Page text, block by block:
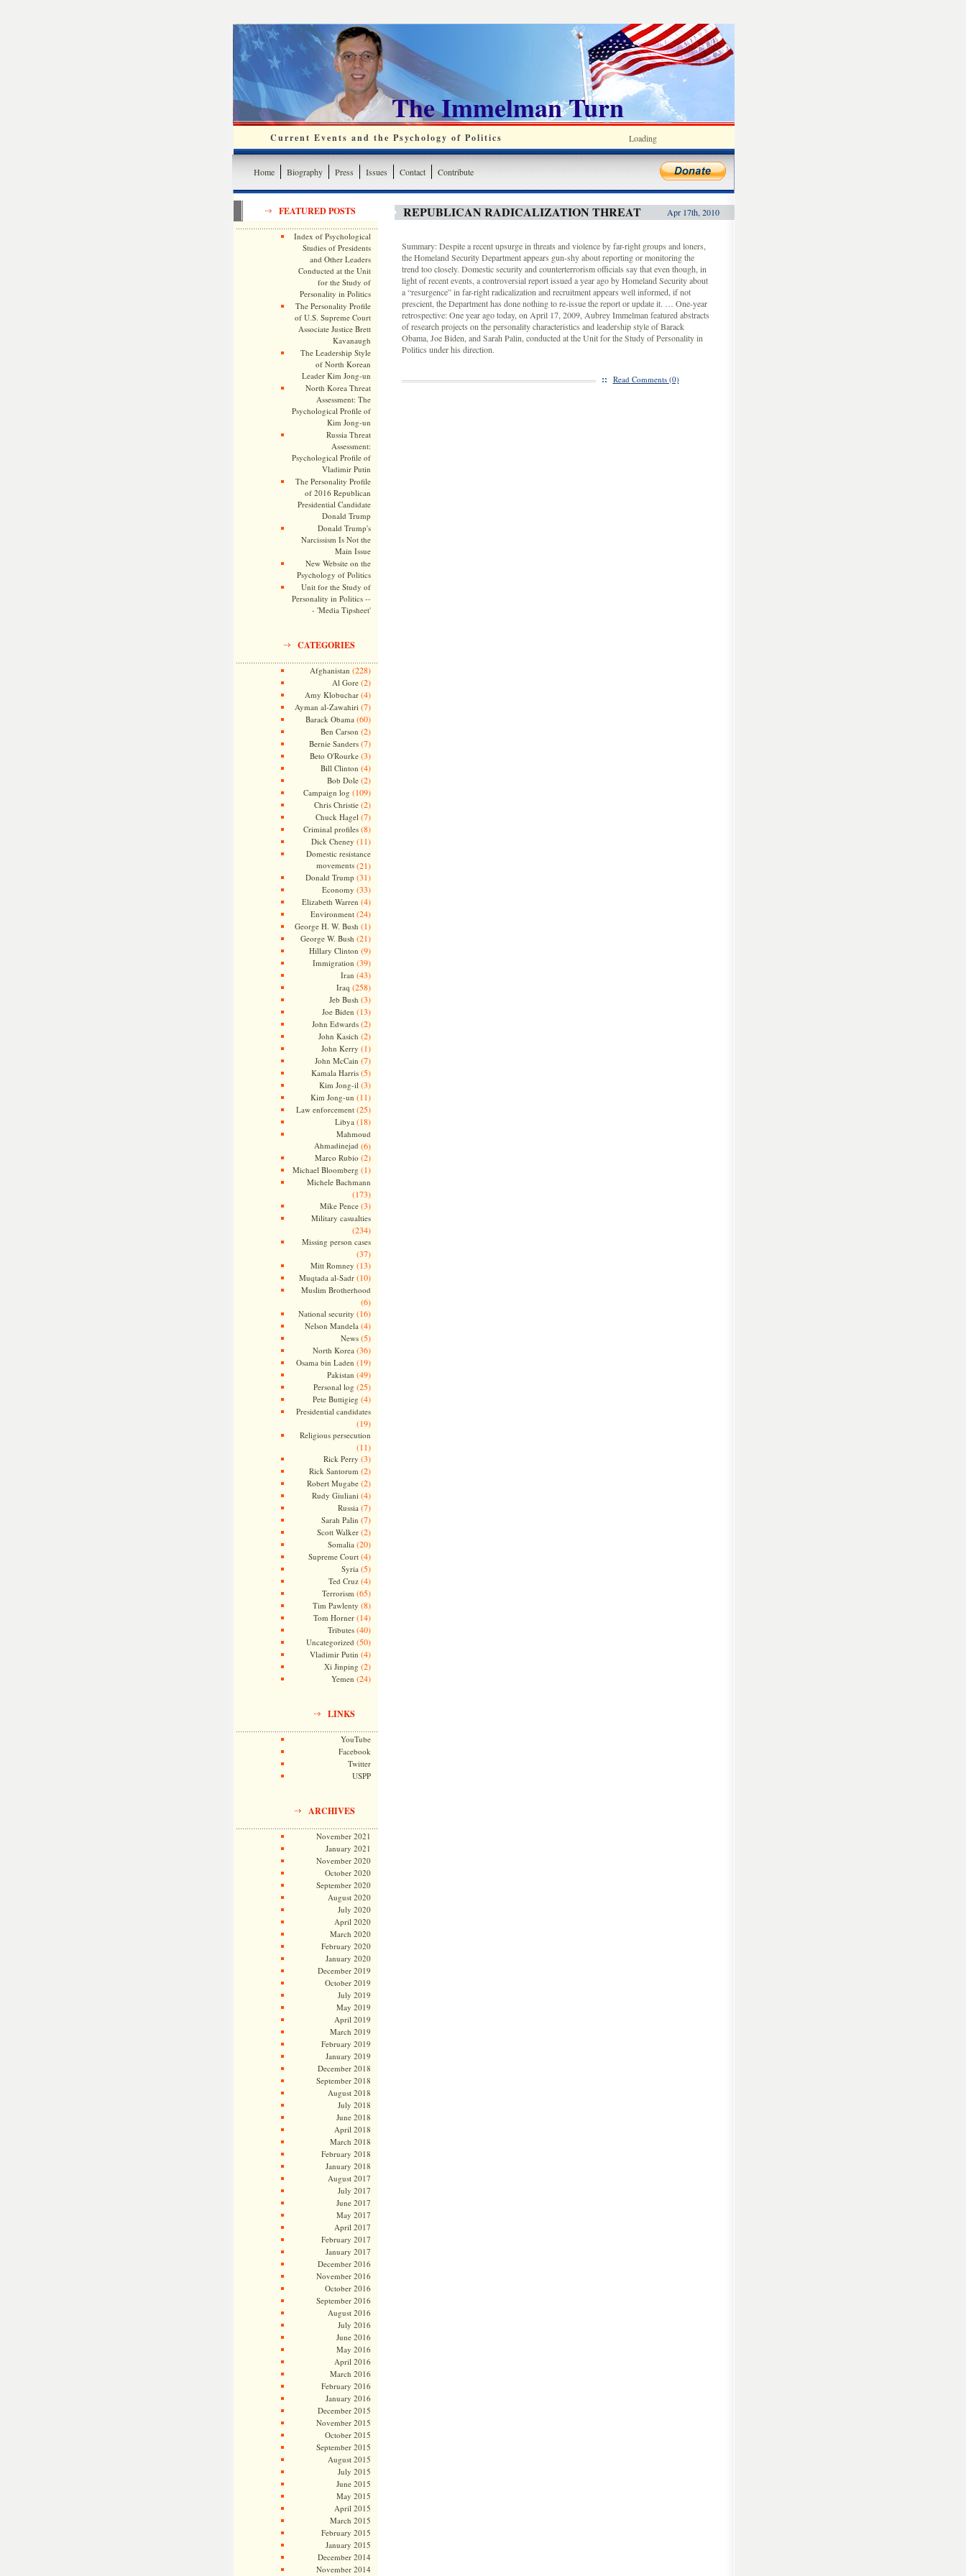
The Immelman Turn
Current Events and the Psychology of Politics Loading
Home Biography Press Issues Contact Contribute
FEATURED POSTS
Index of Psychological
Studies of Presidents
and Other Leaders
Conducted at the Unit
for the Study of
Personality in Politics
The Personality Profile
of U.S. Supreme Court
Associate Justice Brett
Kavanaugh
The Leadership Style
of North Korean
Leader Kim Jong-un
North Korea Threat
Assessment: The
Psychological Profile of
Kim Jong-un
Russia Threat
Assessment:
Psychological Profile of
Vladimir Putin
The Personality Profile
of 2016 Republican
Presidential Candidate
Donald Trump
Donald Trump's
Narcissism Is Not the
Main Issue
New Website on the
Psychology of Politics
Unit for the Study of
Personality in Politics --
- 'Media Tipsheet'
CATEGORIES
Afghanistan (228)
Al Gore(2)
Amy Klobuchar(4)
Ayman al-Zawahiri (7)
Barack Obama (60)
Ben Carson (2)
Bernie Sanders(7)
Beto O'Rourke(3)
Bill Clinton (4)
Bob Dole(2)
Campaign log (109)
Chris Christie(2)
Chuck Hagel (7)
Criminal profiles(8)
Dick Cheney (11)
Domestic resistance
movements(21)
Donald Trump (31)
Economy (33)
Elizabeth Warren (4)
Environment(24)
George H. W. Bush (1)
George W. Bush (21)
Hillary Clinton (9)
Immigration (39)
Iran (43)
Iraq (258)
Jeb Bush (3)
Joe Biden (13)
John Edwards(2)
John Kasich (2)
John Kerry (1)
John McCain (7)
Kamala Harris(5)
Kim Jong-il (3)
Kim Jong-un (11)
Law enforcement(25)
Libya (18)
Mahmoud
Ahmadinejad (6)
Marco Rubio (2)
Michael Bloomberg (1)
Michele Bachmann
(173)
Mike Pence(3)
Military casualties
(234)
Missing person cases
(37)
Mitt Romney (13)
Muqtada al-Sadr(10)
Muslim Brotherhood
(6)
National security (16)
Nelson Mandela (4)
News(5)
North Korea (36)
Osama bin Laden (19)
Pakistan (49)
Personal log (25)
Pete Buttigieg (4)
Presidential candidates
(19)
Religious persecution
(11)
Rick Perry (3)
Rick Santorum (2)
Robert Mugabe(2)
Rudy Giuliani (4)
Russia (7)
Sarah Palin (7)
Scott Walker(2)
Somalia (20)
Supreme Court(4)
Syria (5)
Ted Cruz(4)
Terrorism (65)
Tim Pawlenty (8)
Tom Horner(14)
Tributes(40)
Uncategorized (50)
Vladimir Putin (4)
Xi Jinping (2)
Yemen (24)
LINKS
YouTube
Facebook
Twitter
USPP
ARCHIVES
November 2021
January 2021
November 2020
October 2020
September 2020
August 2020
July 2020
April 2020
March 2020
February 2020
January 2020
December 2019
October 2019
July 2019
May 2019
April 2019
March 2019
February 2019
January 2019
December 2018
September 2018
August 2018
July 2018
June 2018
April 2018
March 2018
February 2018
January 2018
August 2017
July 2017
June 2017
May 2017
April 2017
February 2017
January 2017
December 2016
November 2016
October 2016
September 2016
August 2016
July 2016
June 2016
May 2016
April 2016
March 2016
February 2016
January 2016
December 2015
November 2015
October 2015
September 2015
August 2015
July 2015
June 2015
May 2015
April 2015
March 2015
February 2015
January 2015
December 2014
November 2014
REPUBLICAN RADICALIZATION THREAT Apr 17th, 2010
Summary: Despite a recent upsurge in threats and violence by far-right groups and loners,
the Homeland Security Department appears gun-shy about reporting or monitoring the
trend too closely. Domestic security and counterterrorism officials say that even though, in
light of recent events, a controversial report issued a year ago by Homeland Security about
a “resurgence” in far-right radicalization and recruitment appears well informed, if not
prescient, the Department has done nothing to re-issue the report or update it. … One-year
retrospective: One year ago today, on April 17, 2009, Aubrey Immelman featured abstracts
of research projects on the personality characteristics and leadership style of Barack
Obama, Joe Biden, and Sarah Palin, conducted at the Unit for the Study of Personality in
Politics under his direction.
:: Read Comments (0)